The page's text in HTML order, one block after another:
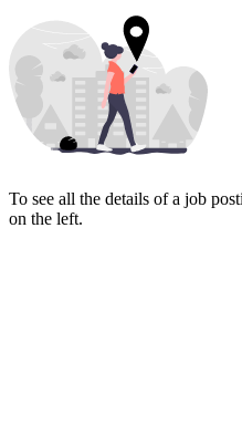
To see all the details of a job
on the left.